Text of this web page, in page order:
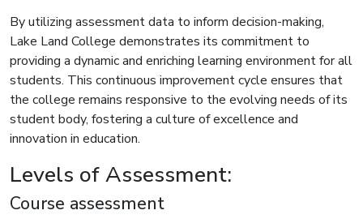
By utilizing assessment data to inform decision-making,
Lake Land College demonstrates its commitment to
providing a dynamic and enriching learning environment for all
students. This continuous improvement cycle ensures that
the college remains responsive to the evolving needs of its
student body, fostering a culture of excellence and
innovation in education.
Levels of Assessment:
Course assessment